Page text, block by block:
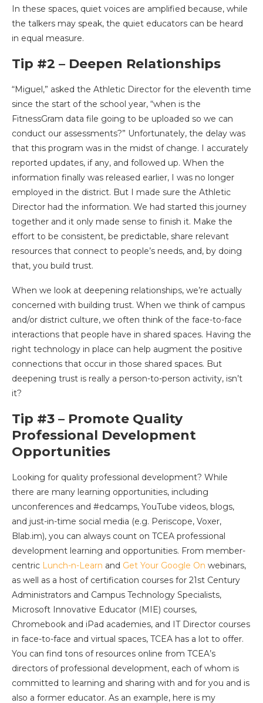
In these spaces, quiet voices are amplified because, while
the talkers may speak, the quiet educators can be heard
in equal measure.
Tip #2 – Deepen Relationships
“Miguel,” asked the Athletic Director for the eleventh time
since the start of the school year, “when is the
FitnessGram data file going to be uploaded so we can
conduct our assessments?” Unfortunately, the delay was
that this program was in the midst of change. I accurately
reported updates, if any, and followed up. When the
information finally was released earlier, I was no longer
employed in the district. But I made sure the Athletic
Director had the information. We had started this journey
together and it only made sense to finish it. Make the
effort to be consistent, be predictable, share relevant
resources that connect to people’s needs, and, by doing
that, you build trust.
When we look at deepening relationships, we’re actually
concerned with building trust. When we think of campus
and/or district culture, we often think of the face-to-face
interactions that people have in shared spaces. Having the
right technology in place can help augment the positive
connections that occur in those shared spaces. But
deepening trust is really a person-to-person activity, isn’t
it?
Tip #3 – Promote Quality
Professional Development
Opportunities
Looking for quality professional development? While
there are many learning opportunities, including
unconferences and #edcamps, YouTube videos, blogs,
and just-in-time social media (e.g. Periscope, Voxer,
Blab.im), you can always count on TCEA professional
development learning and opportunities. From member-
centric Lunch-n-Learn and Get Your Google On webinars,
as well as a host of certification courses for 21st Century
Administrators and Campus Technology Specialists,
Microsoft Innovative Educator (MIE) courses,
Chromebook and iPad academies, and IT Director courses
in face-to-face and virtual spaces, TCEA has a lot to offer.
You can find tons of resources online from TCEA’s
directors of professional development, each of whom is
committed to learning and sharing with and for you and is
also a former educator. As an example, here is my